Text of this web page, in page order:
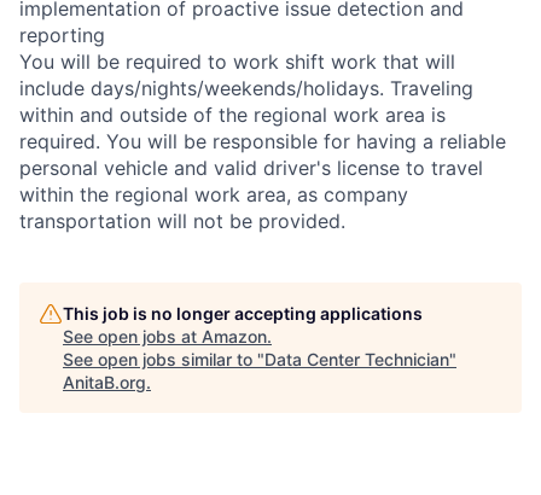
implementation of proactive issue detection and
reporting
You will be required to work shift work that will
include days/nights/weekends/holidays. Traveling
within and outside of the regional work area is
required. You will be responsible for having a reliable
personal vehicle and valid driver's license to travel
within the regional work area, as company
transportation will not be provided.
This job is no longer accepting applications
See open jobs at Amazon.
See open jobs similar to "Data Center Technician"
AnitaB.org.